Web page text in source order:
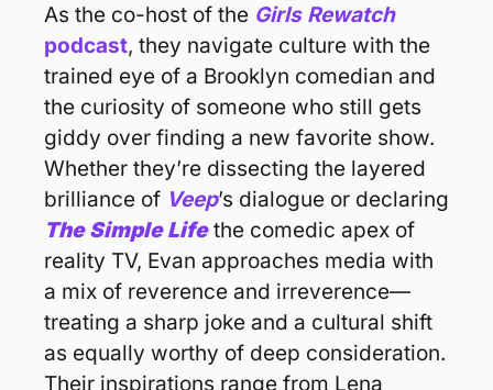
As the co-host of the Girls Rewatch
podcast, they navigate culture with the
trained eye of a Brooklyn comedian and
the curiosity of someone who still gets
giddy over finding a new favorite show.
Whether they’re dissecting the layered
brilliance of Veep
The Simple Life the comedic apex of
reality TV, Evan approaches media with
a mix of reverence and irreverence—
treating a sharp joke and a cultural shift
as equally worthy of deep consideration.
Their inspirations range from Lena